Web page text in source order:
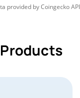
provided byCoingeckoAPI